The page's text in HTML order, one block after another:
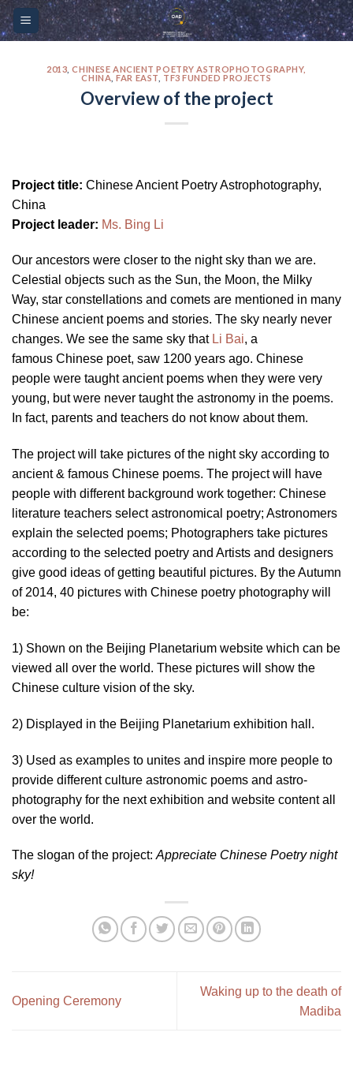
Please
note:
Skip
to
2013 ,CHINESE ANCIENT POETRY ASTROPHOTOGRAPHY,
CHINA ,FAR EAST TF3 FUNDED PROJECTS
Overview of the project
Project title: Chinese Ancient Poetry Astrophotography,
China
Project leader: Ms. Bing Li
Our ancestors were closer to the night sky than we are.
Celestial objects such as the Sun, the Moon, the Milky
Way, star constellations and comets are mentioned in many
Chinese ancient poems and stories. The sky nearly never
changes. We see the same sky that Li Bai, a
famous Chinese poet, saw 1200 years ago. Chinese
people were taught ancient poems when they were very
young, but were never taught the astronomy in the poems.
In fact, parents and teachers do not know about them.
The project will take pictures of the night sky according to
ancient & famous Chinese poems. The project will have
people with different background work together: Chinese
literature teachers select astronomical poetry; Astronomers
explain the selected poems; Photographers take pictures
according to the selected poetry and Artists and designers
give good ideas of getting beautiful pictures. By the Autumn
of 2014, 40 pictures with Chinese poetry photography will
be:
1) Shown on the Beijing Planetarium website which can be
viewed all over the world. These pictures will show the
Chinese culture vision of the sky.
2) Displayed in the Beijing Planetarium exhibition hall.
3) Used as examples to unites and inspire more people to
provide different culture astronomic poems and astro-
photography for the next exhibition and website content all
over the world.
The slogan of the project: Appreciate Chinese Poetry night
sky!
Opening Ceremony
Waking up to the death of
Madiba